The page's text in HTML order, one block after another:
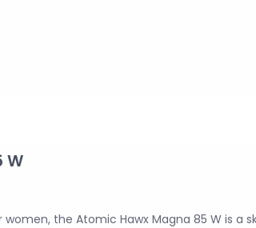
W
the Atomic Hawx Magna 85 W is a